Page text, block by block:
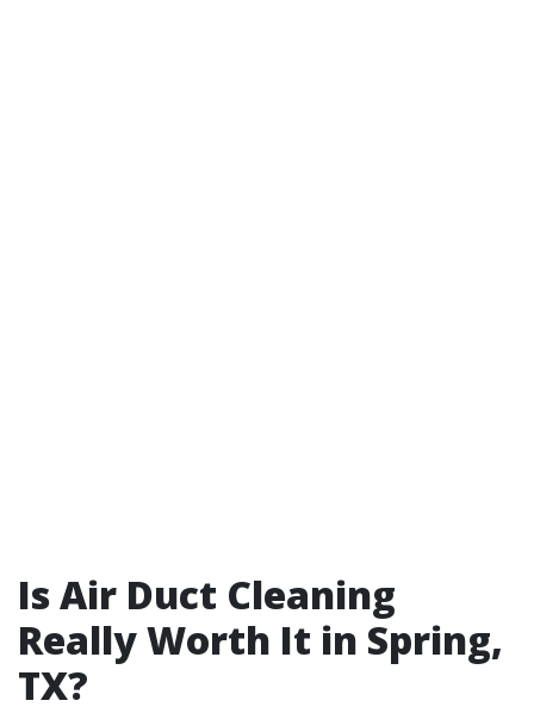
Is Air Duct Cleaning
Really Worth It in Spring,
TX?